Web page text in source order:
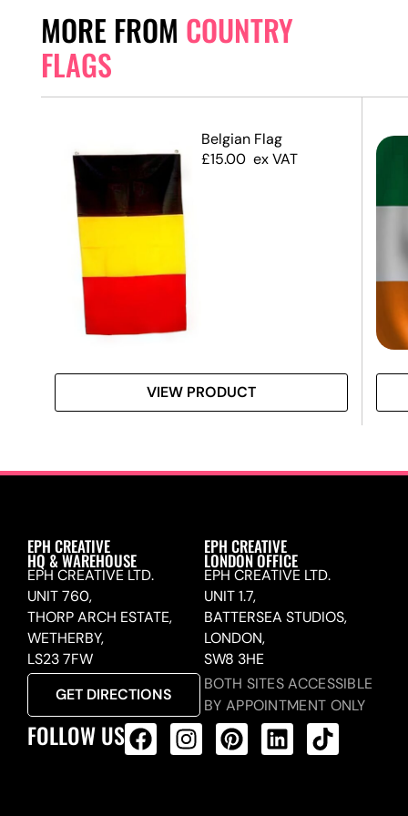
MORE FROM COUNTRY
FLAGS
Belgian Flag
£15.00 ex VAT
VIEW PRODUCT
EPH CREATIVE
HQ & WAREHOUSE
EPH CREATIVE LTD.
UNIT 760,
THORP ARCH ESTATE,
WETHERBY,
LS23 7FW
GET DIRECTIONS
EPH CREATIVE
LONDON OFFICE
EPH CREATIVE LTD.
UNIT 1.7,
BATTERSEA STUDIOS,
LONDON,
SW8 3HE
BOTH SITES ACCESSIBLE
BY APPOINTMENT ONLY
FOLLOW US